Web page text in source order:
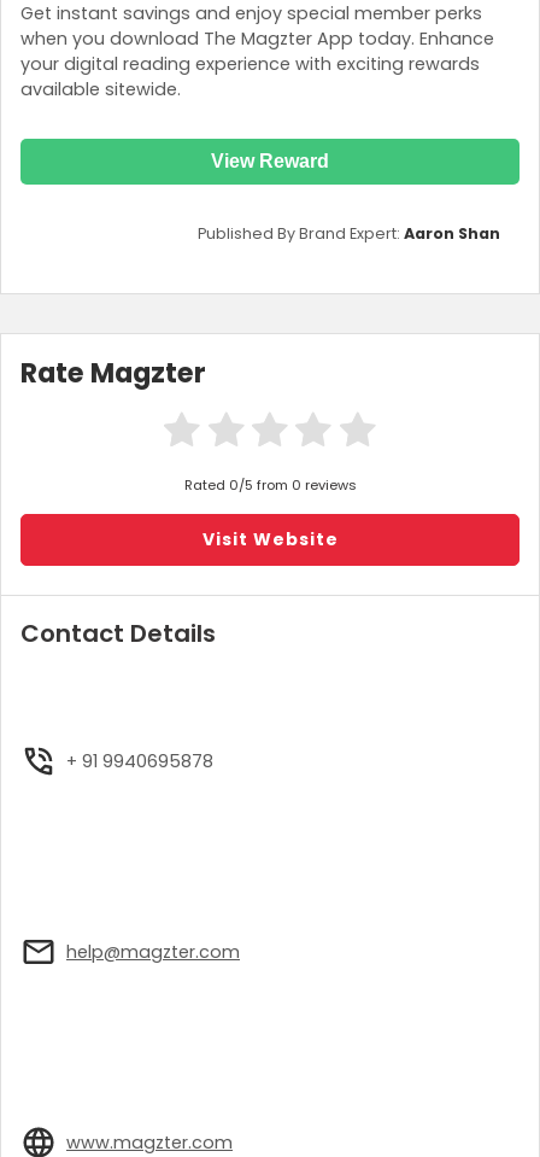
Get instant savings and enjoy special member perks
when you download The Magzter App today. Enhance
your digital reading experience with exciting rewards
available sitewide.
View Reward
Published By Brand Expert: Aaron Shan
Rate Magzter
Rated 0/5 from 0 reviews
Visit Website
Contact Details
+ 91 9940695878
help@magzter.com
www.magzter.com